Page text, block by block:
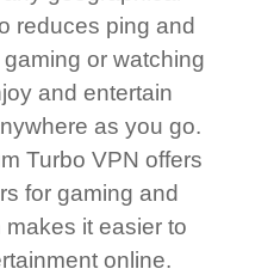
reduces ping and
or watching
and entertain
as you go.
Turbo VPN offers
for gaming and
it easier to
online.